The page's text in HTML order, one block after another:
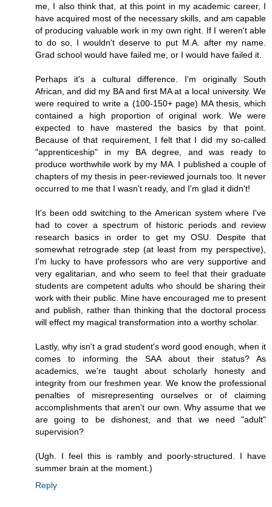
me, I also think that, at this point in my academic career, I
have acquired most of the necessary skills, and am capable
of producing valuable work in my own right. If I weren't able
to do so, I wouldn't deserve to put M.A. after my name.
Grad school would have failed me, or I would have failed it.
Perhaps it's a cultural difference. I'm originally South
African, and did my BA and first MA at a local university. We
were required to write a (100-150+ page) MA thesis, which
contained a high proportion of original work. We were
expected to have mastered the basics by that point.
Because of that requirement, I felt that I did my so-called
"apprenticeship" in my BA degree, and was ready to
produce worthwhile work by my MA. I published a couple of
chapters of my thesis in peer-reviewed journals too. It never
occurred to me that I wasn't ready, and I'm glad it didn't!
It's been odd switching to the American system where I've
had to cover a spectrum of historic periods and review
research basics in order to get my OSU. Despite that
somewhat retrograde step (at least from my perspective),
I'm lucky to have professors who are very supportive and
very egalitarian, and who seem to feel that their graduate
students are competent adults who should be sharing their
work with their public. Mine have encouraged me to present
and publish, rather than thinking that the doctoral process
will effect my magical transformation into a worthy scholar.
Lastly, why isn't a grad student's word good enough, when it
comes to informing the SAA about their status? As
academics, we're taught about scholarly honesty and
integrity from our freshmen year. We know the professional
penalties of misrepresenting ourselves or of claiming
accomplishments that aren't our own. Why assume that we
are going to be dishonest, and that we need "adult"
supervision?
(Ugh. I feel this is rambly and poorly-structured. I have
summer brain at the moment.)
Reply